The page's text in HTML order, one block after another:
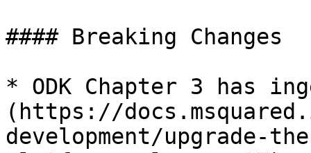
#### Breaking Changes
* ODK Chapter 3 has
(https://
development/upgrade-